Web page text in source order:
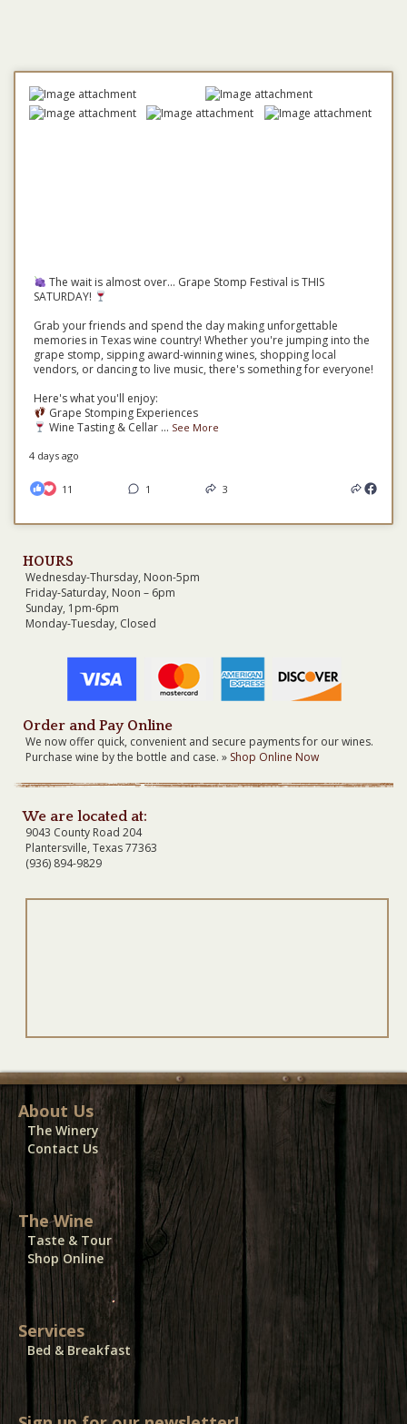
The wait is almost over... Grape Stomp Festival is THIS
SATURDAY!
Grab your friends and spend the day making unforgettable
memories in Texas wine country! Whether you're jumping into the
grape stomp, sipping award-winning wines, shopping local
vendors, or dancing to live music, there's something for everyone!
Here's what you'll enjoy:
Grape Stomping Experiences
Wine Tasting & Cellar ... See More
4 days ago
11 1 3
HOURS
Wednesday-Thursday, Noon-5pm
Friday-Saturday, Noon – 6pm
Sunday, 1pm-6pm
Monday-Tuesday, Closed
Order and Pay Online
We now offer quick, convenient and secure payments for our wines.
Purchase wine by the bottle and case. » Shop Online Now
We are located at:
9043 County Road 204
Plantersville, Texas 77363
(936) 894-9829
About Us
The Winery
Contact Us
The Wine
Taste & Tour
Shop Online
Services
Bed & Breakfast